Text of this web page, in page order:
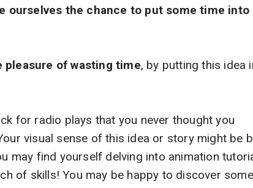
ourselves the chance to put some time into
pleasure of wasting time, by putting this idea
for radio plays that you never thought you
visual sense of this idea or story might be
may find yourself delving into animation
of skills! You may be happy to discover